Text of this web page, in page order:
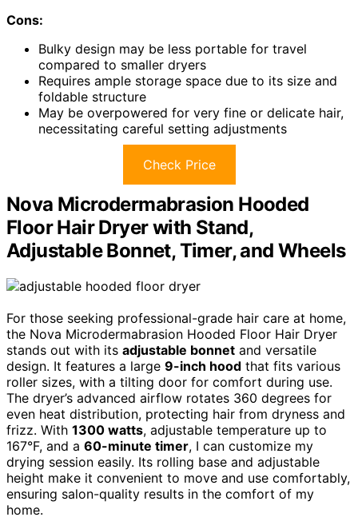
Cons:
Bulky design may be less portable for travel
compared to smaller dryers
Requires ample storage space due to its size and
foldable structure
May be overpowered for very fine or delicate hair,
necessitating careful setting adjustments
Check Price
Nova Microdermabrasion Hooded
Floor Hair Dryer with Stand,
Adjustable Bonnet, Timer, and Wheels
For those seeking professional-grade hair care at home,
the Nova Microdermabrasion Hooded Floor Hair Dryer
stands out with its adjustable bonnet and versatile
design. It features a large 9-inch hood that fits various
roller sizes, with a tilting door for comfort during use.
The dryer’s advanced airflow rotates 360 degrees for
even heat distribution, protecting hair from dryness and
frizz. With 1300 watts, adjustable temperature up to
167°F, and a 60-minute timer, I can customize my
drying session easily. Its rolling base and adjustable
height make it convenient to move and use comfortably,
ensuring salon-quality results in the comfort of my
home.